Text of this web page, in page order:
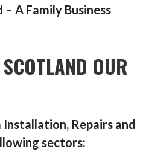
A Family Business
OUR
Repairs and
sectors: